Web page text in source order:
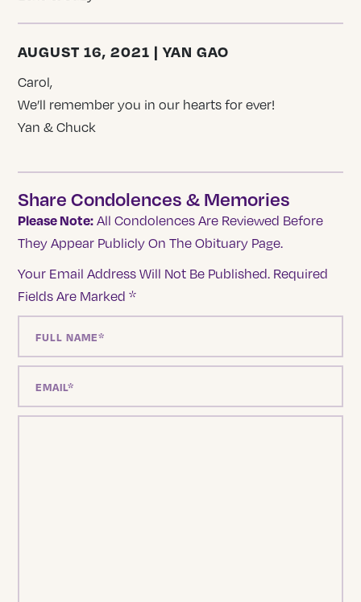
AUGUST 16, 2021 | YAN GAO
Carol,
We’ll remember you in our hearts for ever!
Yan & Chuck
Share Condolences & Memories
Please Note: All Condolences Are Reviewed Before
They Appear Publicly On The Obituary Page.
Your Email Address Will Not Be Published. Required
Fields Are Marked*